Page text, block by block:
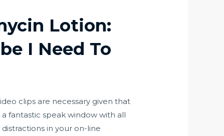
Lotion:
I Need To
clips are necessary given that
fantastic speak window with all
in your on-line